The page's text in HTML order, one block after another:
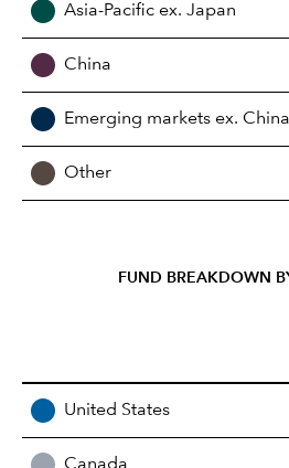
Asia-Pacific ex. Japan
China
Emerging markets ex. China
Other
FUND BREAKDOWN
United States